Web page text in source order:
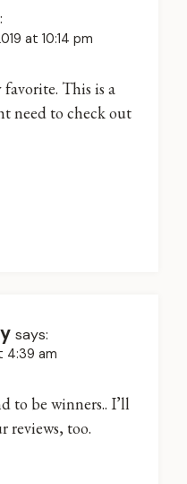
at 10:14 pm
This is a
need to check out
says:
4:39 am
to be winners.. I’ll
reviews, too.